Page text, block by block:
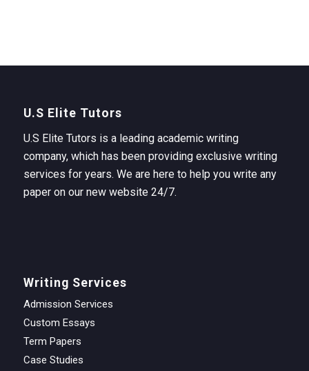
U.S Elite Tutors
U.S Elite Tutors is a leading academic writing
company, which has been providing exclusive writing
services for years. We are here to help you write any
paper on our new website 24/7.
Writing Services
Admission Services
Custom Essays
Term Papers
Case Studies